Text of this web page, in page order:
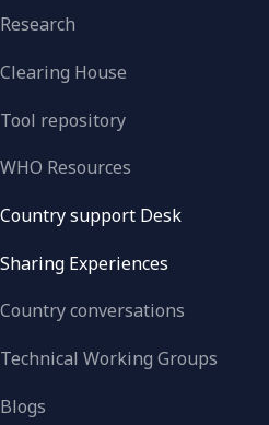
Research
Clearing House
Tool repository
WHO Resources
Country support Desk
Sharing Experiences
Country conversations
Technical Working Groups
Blogs